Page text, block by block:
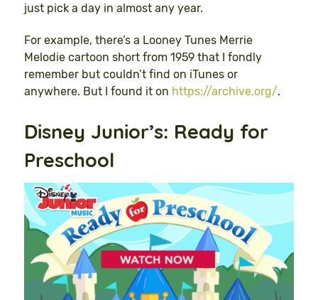
just pick a day in almost any year.
For example, there’s a Looney Tunes Merrie
Melodie cartoon short from 1959 that I fondly
remember but couldn’t find on iTunes or
anywhere. But I found it on https://archive.org/.
Disney Junior’s: Ready for
Preschool